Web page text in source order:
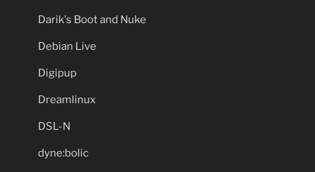
Darik's Boot and Nuke
Debian Live
Digipup
Dreamlinux
DSL-N
dyne:bolic